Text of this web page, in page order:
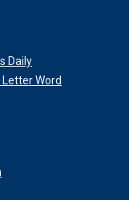
Daily
Word